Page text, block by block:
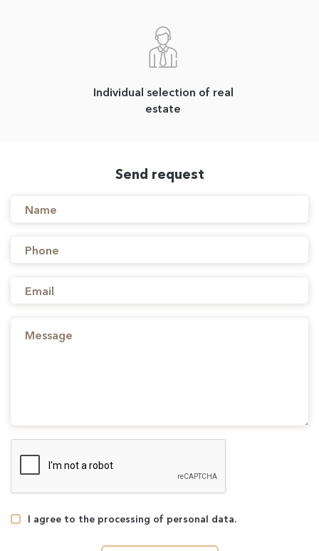
Individual selection of real
estate
Send request
I agree to the processing of personal data.